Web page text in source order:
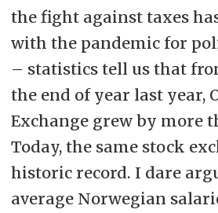
the fight against taxes
with the pandemic for
– statistics tell us that
the end of year last year,
Exchange grew by more
Today, the same stock
historic record. I dare
average Norwegian